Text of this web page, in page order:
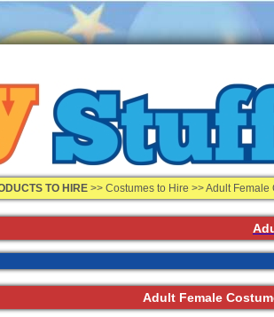
TO HIRE >> Costumes to Hire >> Adult Female
Adult Female